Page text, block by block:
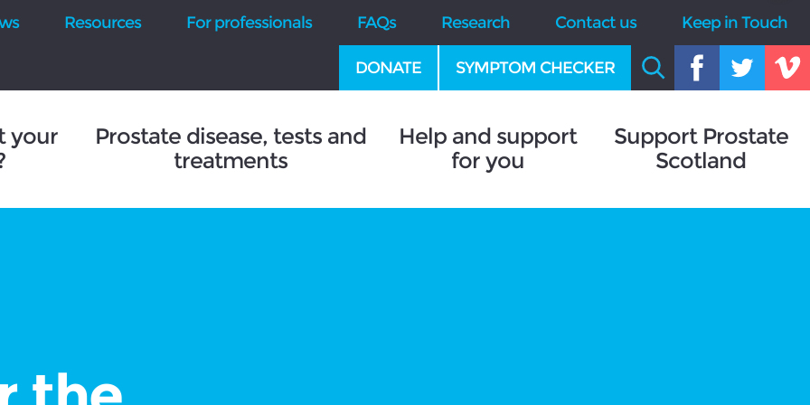
Resources For professionals FAQs Research Contact us Keep in Touch
DONATE SYMPTOM CHECKER
your
Prostate disease, tests and
treatments
Help and support
for you
Support Prostate
Scotland